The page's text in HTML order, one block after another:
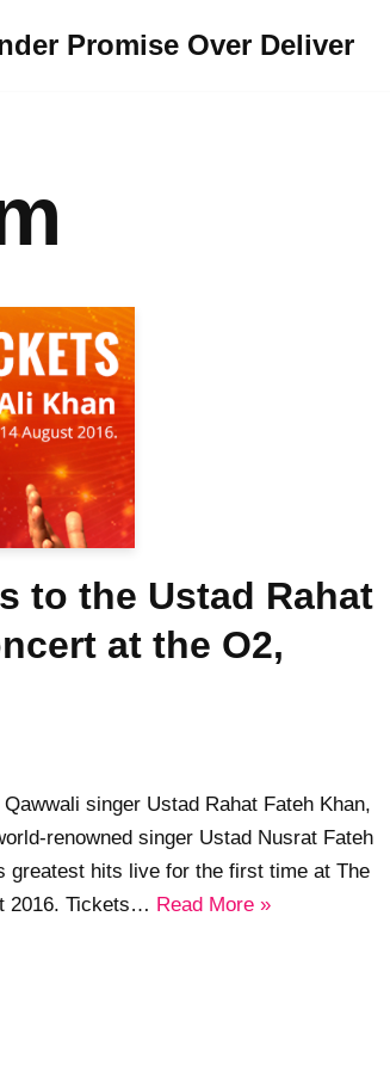
Promise Over Deliver
to the Ustad Rahat
at the O2,
singer Ustad Rahat Fateh Khan,
renowned singer Ustad Nusrat Fateh
greatest hits live for the first time at The
2016. Tickets… Read More »